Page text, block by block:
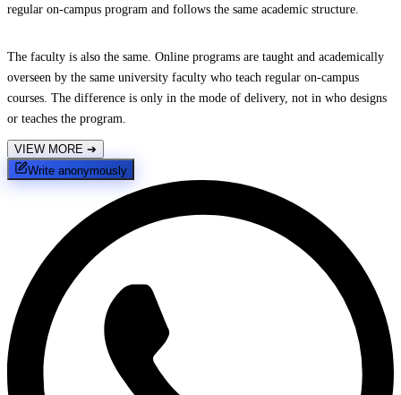
regular on-campus program and follows the same academic structure.
The faculty is also the same. Online programs are taught and academically
overseen by the same university faculty who teach regular on-campus
courses. The difference is only in the mode of delivery, not in who designs
or teaches the program.
VIEW MORE ➔
Write anonymously